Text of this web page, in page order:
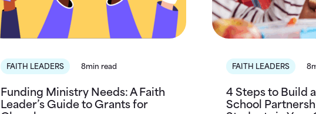
FAITH LEADERS 8min read
Funding Ministry Needs: A Faith
Leader’s Guide to Grants for
FAITH LEADERS
4 Steps to Build
School